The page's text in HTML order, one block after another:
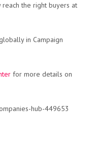
the right buyers at
in Campaign
for more details on
hub-449653